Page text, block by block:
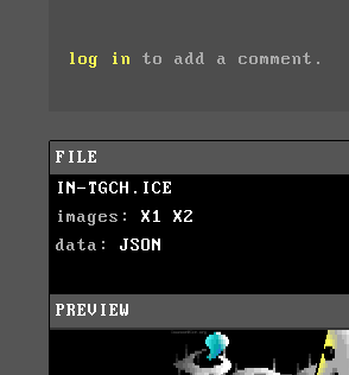
log in to add a comment.
FILE
IN-TGCH.ICE
images: X1
X2
data: JSON
PREVIEW